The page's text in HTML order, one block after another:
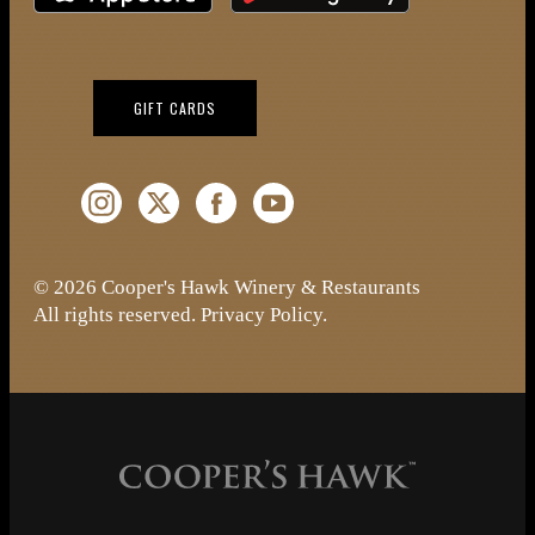
GIFT CARDS
Instagram (Opens a new window)
Twitter (Opens a new window)
Facebook (Opens a new window)
YouTube (Opens a new window)
© 2026 Cooper's Hawk Winery & Restaurants
All rights reserved. Privacy Policy.